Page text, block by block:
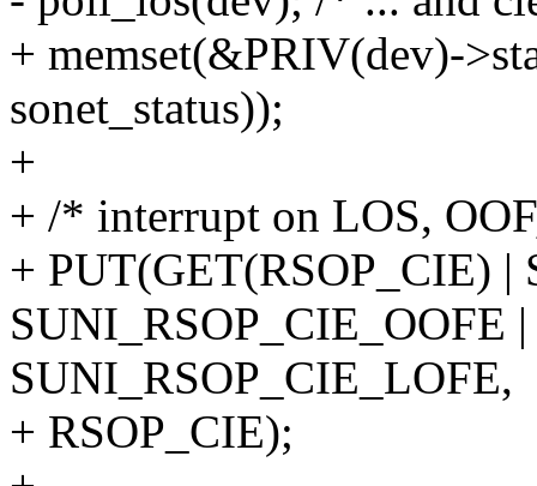
+ memset(&PRIV(dev)-
sonet_status));
+
+ /* interrupt on LOS,
+ PUT(GET(RSOP_CIE) |
SUNI_RSOP_CIE_OOFE |
SUNI_RSOP_CIE_LOFE,
+ RSOP_CIE);